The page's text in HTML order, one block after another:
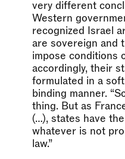
very different
Western
recognized Israel
are sovereign and
impose conditions
accordingly, their
formulated in a
binding manner.
thing. But as
(…), states have
whatever is not
law.”